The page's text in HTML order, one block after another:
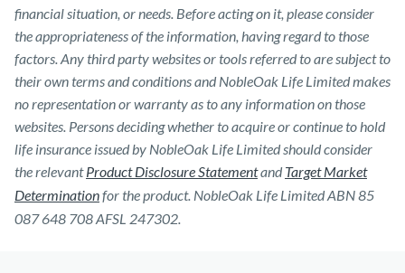
financial situation, or needs. Before acting on it, please consider
the appropriateness of the information, having regard to those
factors. Any third party websites or tools referred to are subject to
their own terms and conditions and NobleOak Life Limited makes
no representation or warranty as to any information on those
websites. Persons deciding whether to acquire or continue to hold
life insurance issued by NobleOak Life Limited should consider
the relevantProduct Disclosure StatementandTarget Market
Determinationfor the product. NobleOak Life Limited ABN 85
087 648 708 AFSL 247302.